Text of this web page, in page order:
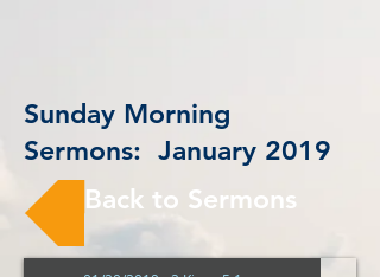
Sunday Morning
Sermons: January 2019
Back to Sermons